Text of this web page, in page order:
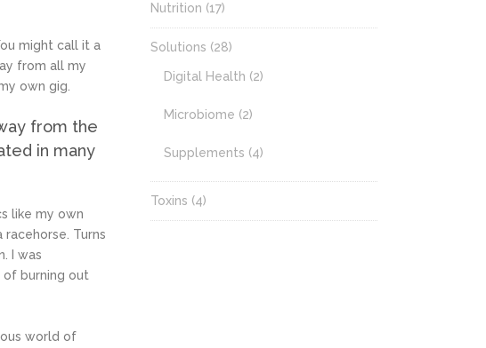
might call it a
from all my
own gig.
from the
in many
like my own
Turns
I was
burning out
world of
Nutrition (17)
Solutions (28)
Digital Health (2)
Microbiome (2)
Supplements (4)
Toxins (4)